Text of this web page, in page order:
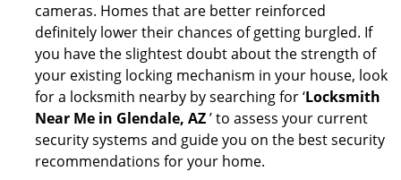
cameras. Homes that are better reinforced
definitely lower their chances of getting burgled. If
you have the slightest doubt about the strength of
your existing locking mechanism in your house, look
for a locksmith nearby by searching for ‘Locksmith
Near Me in Glendale, AZ’ to assess your current
security systems and guide you on the best security
recommendations for your home.